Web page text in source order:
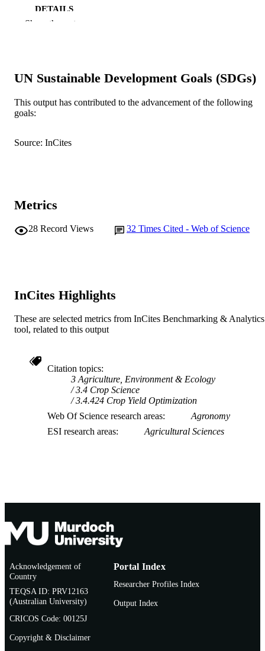
DETAILS
COPYRIGHT © 1993
MURDOCH
AFFILIATION
Murdoch University
LANGUAGE
Show the rest
UN Sustainable Development Goals (SDGs)
This output has contributed to the advancement of the following
goals:
Source: InCites
Metrics
28 Record Views 32 Times Cited - Web of Science
InCites Highlights
These are selected metrics from InCites Benchmarking & Analytics
tool, related to this output
Citation topics
3 Agriculture, Environment & Ecology
3.4 Crop Science
3.4.424 Crop Yield Optimization
Web Of Science research areas
Agronomy
ESI research areas
Agricultural Sciences
Acknowledgement of
Country
TEQSA ID: PRV12163
(Australian University)
CRICOS Code: 00125J
Copyright & Disclaimer
Portal Index
Researcher Profiles Index
Output Index